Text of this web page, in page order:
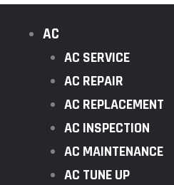
AC
AC SERVICE
AC REPAIR
AC REPLACEMENT
AC INSPECTION
AC MAINTENANCE
AC TUNE UP